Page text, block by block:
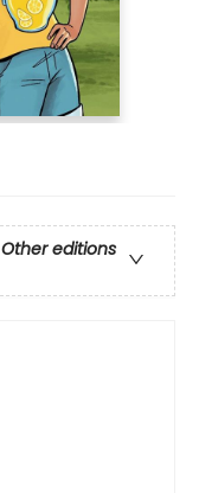
Other editions